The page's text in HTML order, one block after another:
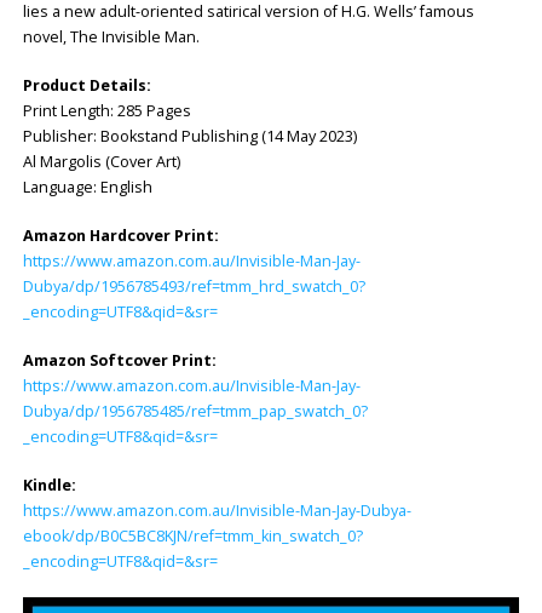
lies a new adult-oriented satirical version of H.G. Wells’ famous
novel, The Invisible Man.
Product Details:
Print Length: ‎285 Pages
Publisher: ‎Bookstand Publishing (14 May 2023)
Al Margolis (Cover Art)
Language: ‎English
Amazon Hardcover Print:
https://www.amazon.com.au/Invisible-Man-Jay-
Dubya/dp/1956785493/ref=tmm_hrd_swatch_0?
_encoding=UTF8&qid=&sr=
Amazon Softcover Print:
https://www.amazon.com.au/Invisible-Man-Jay-
Dubya/dp/1956785485/ref=tmm_pap_swatch_0?
_encoding=UTF8&qid=&sr=
Kindle:
https://www.amazon.com.au/Invisible-Man-Jay-Dubya-
ebook/dp/B0C5BC8KJN/ref=tmm_kin_swatch_0?
_encoding=UTF8&qid=&sr=